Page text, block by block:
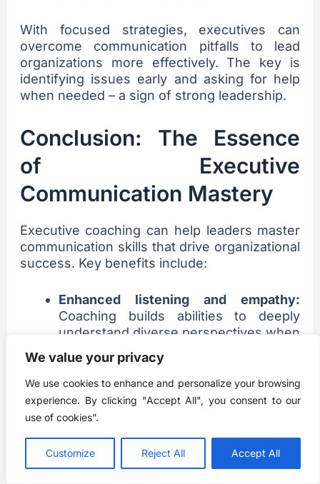
We value your privacy
We use cookies to enhance and personalize your browsing
experience. By clicking "Accept All", you consent to our
use of cookies”.
Customize Reject All Accept All
With focused strategies, executives can
overcome communication pitfalls to lead
organizations more effectively. The key is
identifying issues early and asking for help
when needed – a sign of strong leadership.
Conclusion: The Essence
of Executive
Communication Mastery
Executive coaching can help leaders master
communication skills that drive organizational
success. Key benefits include:
Enhanced listening and empathy:
Coaching builds abilities to deeply
understand diverse perspectives when
communicating. This fosters stronger
connections.
Clear, concise messaging:Leaders
learn to communicate complex ideas
simply and persuasively to motivate
Confident public speaking: Coaches
work on presence, voice modulation,